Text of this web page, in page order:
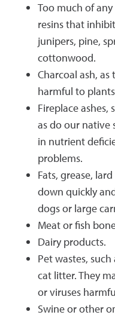
Too much of
resins that
junipers, pine,
cottonwood.
Charcoal ash,
harmful to
Fireplace ashes,
as do our native
in nutrient
problems.
Fats, grease,
down quickly
dogs or large
Meat or fish
Dairy products.
Pet wastes,
cat litter. They
or viruses
Swine or other